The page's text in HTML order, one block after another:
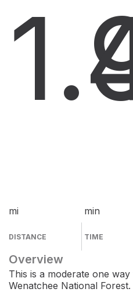
mi
DISTANCE
min
TIME
Overview
This is a moderate one
Wenatchee National Forest.